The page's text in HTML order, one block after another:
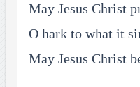
May Jesus Christ
O hark to what it
May Jesus Christ